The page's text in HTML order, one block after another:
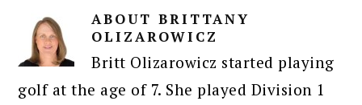
ABOUTBRITTANY
OLIZAROWICZ
Britt Olizarowicz started playing
golf at the age of 7. She played Division 1